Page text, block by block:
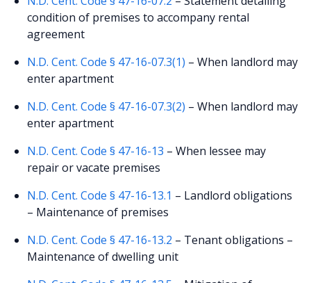
condition of premises to accompany rental
agreement
N.D. Cent. Code § 47-16-07.3(1) – When landlord may
enter apartment
N.D. Cent. Code § 47-16-07.3(2) – When landlord may
enter apartment
N.D. Cent. Code § 47-16-13 – When lessee may
repair or vacate premises
N.D. Cent. Code § 47-16-13.1 – Landlord obligations
– Maintenance of premises
N.D. Cent. Code § 47-16-13.2 – Tenant obligations –
Maintenance of dwelling unit